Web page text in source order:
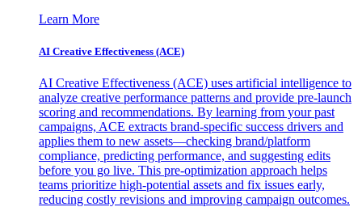
Learn More
AI Creative Effectiveness (ACE)
AI Creative Effectiveness (ACE) uses artificial intelligence to
analyze creative performance patterns and provide pre-launch
scoring and recommendations. By learning from your past
campaigns, ACE extracts brand-specific success drivers and
applies them to new assets—checking brand/platform
compliance, predicting performance, and suggesting edits
before you go live. This pre-optimization approach helps
teams prioritize high-potential assets and fix issues early,
reducing costly revisions and improving campaign outcomes.